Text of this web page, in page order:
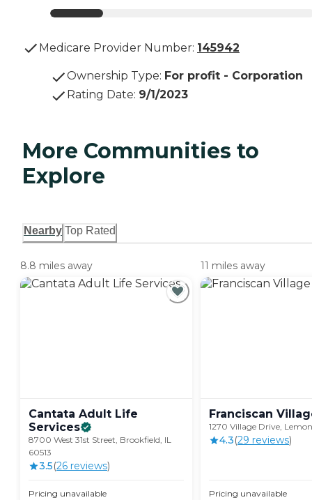
Medicare Provider Number: 145942
Ownership Type: For profit - Corporation
Rating Date: 9/1/2023
More Communities to
Explore
Nearby Top Rated
8.8 miles away
Cantata Adult Life
Services
8700 West 31st Street, Brookfield, IL
60513
3.5(26 reviews)
Pricing unavailable
11 miles away
Franciscan
1270 Village Drive,
4.3(29 reviews)
Pricing unavailable